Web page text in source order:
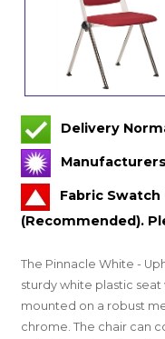
Delivery
Fabric Swatch
(Recommended).
The Pinnacle White -
sturdy white plastic
mounted on a robust
chrome. The chair can